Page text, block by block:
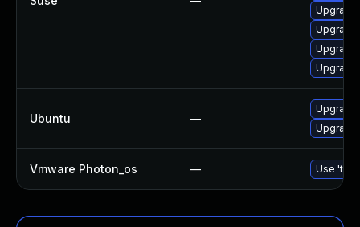
Upgrade
Ubuntu —
Upgrade
Vmware Photon_os — Use